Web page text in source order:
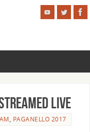
Live
, PAGANELLO 2017